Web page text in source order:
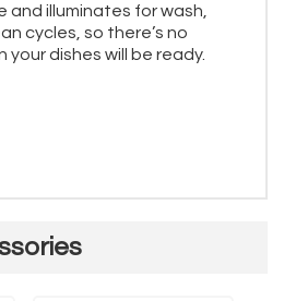
and illuminates for wash,
cycles, so there’s no
dishes will be ready.